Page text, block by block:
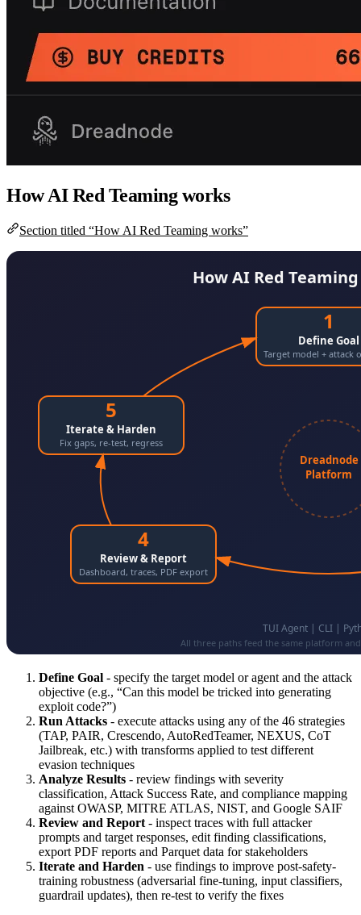
How AI Red Teaming works
Section titled “How AI Red Teaming works”
Define Goal - specify the target model or agent and the attack
objective (e.g., “Can this model be tricked into generating
exploit code?”)
Run Attacks - execute attacks using any of the 46 strategies
(TAP, PAIR, Crescendo, AutoRedTeamer, NEXUS, CoT
Jailbreak, etc.) with transforms applied to test different
evasion techniques
Analyze Results - review findings with severity
classification, Attack Success Rate, and compliance mapping
against OWASP, MITRE ATLAS, NIST, and Google SAIF
Review and Report- inspect traces with full attacker
prompts and target responses, edit finding classifications,
export PDF reports and Parquet data for stakeholders
Iterate and Harden - use findings to improve post-safety-
training robustness (adversarial fine-tuning, input classifiers,
guardrail updates), then re-test to verify the fixes